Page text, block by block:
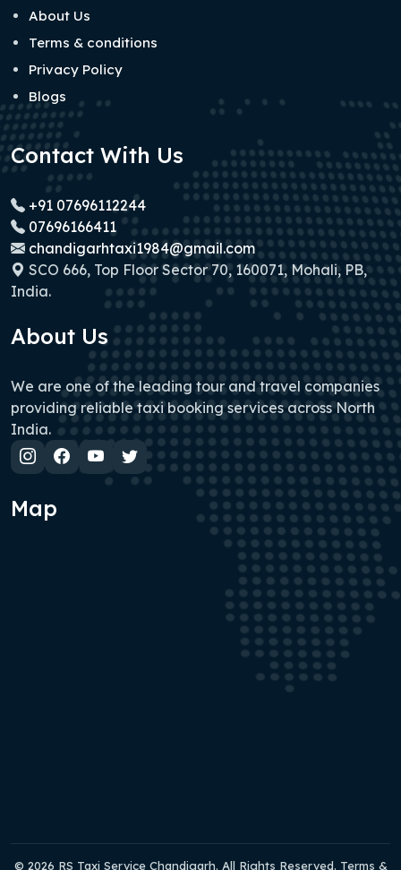
About Us
Terms & conditions
Privacy Policy
Blogs
Contact With Us
+91 07696112244
07696166411
chandigarhtaxi1984@gmail.com
SCO 666, Top Floor Sector 70, 160071, Mohali, PB,
India.
About Us
We are one of the leading tour and travel companies
providing reliable taxi booking services across North
India.
Map
© 2026 RS Taxi Service Chandigarh. All Rights Reserved. Terms &